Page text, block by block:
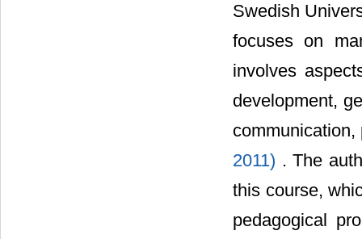
Swedish
focuses on
involves
development,
2011) . The
this course,
pedagogical